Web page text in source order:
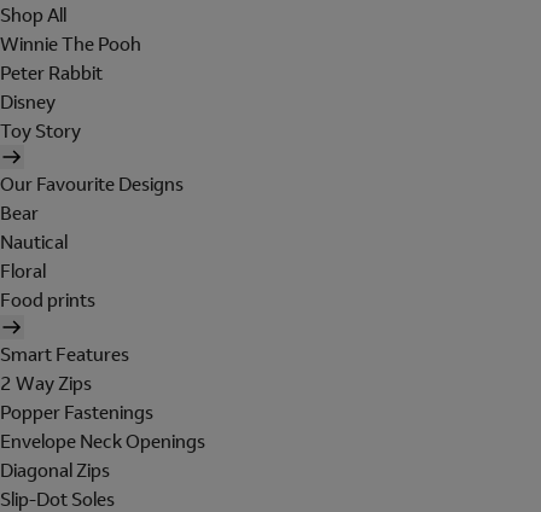
Shop All
Winnie The Pooh
Peter Rabbit
Disney
Toy Story
Our Favourite Designs
Bear
Nautical
Floral
Food prints
Smart Features
2 Way Zips
Popper Fastenings
Envelope Neck Openings
Diagonal Zips
Slip-Dot Soles